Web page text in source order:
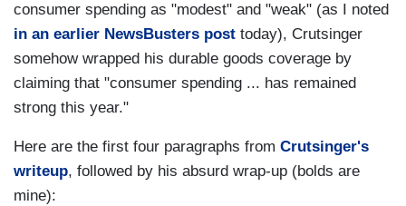
consumer spending as "modest" and "weak" (as I noted
in an earlier NewsBusters post today), Crutsinger
somehow wrapped his durable goods coverage by
claiming that "consumer spending ... has remained
strong this year."
Here are the first four paragraphs from Crutsinger's
writeup, followed by his absurd wrap-up (bolds are
mine):